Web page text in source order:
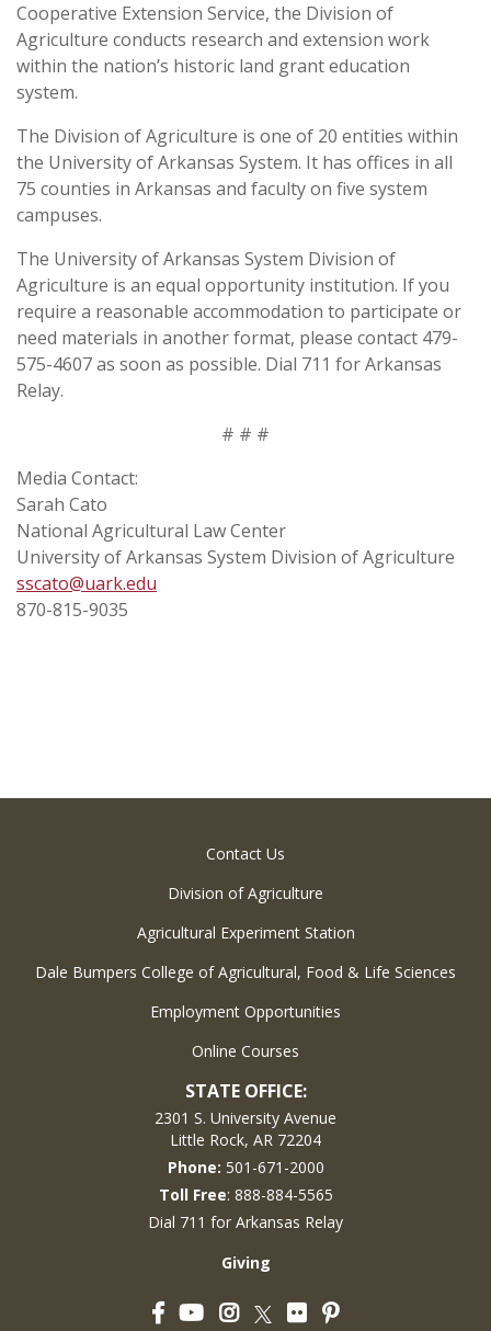
Cooperative Extension Service, the Division of
Agriculture conducts research and extension work
within the nation’s historic land grant education
system.
The Division of Agriculture is one of 20 entities within
the University of Arkansas System. It has offices in all
75 counties in Arkansas and faculty on five system
campuses.
The University of Arkansas System Division of
Agriculture is an equal opportunity institution. If you
require a reasonable accommodation to participate or
need materials in another format, please contact 479-
575-4607 as soon as possible. Dial 711 for Arkansas
Relay.
# # #
Media Contact:
Sarah Cato
National Agricultural Law Center
University of Arkansas System Division of Agriculture
sscato@uark.edu
870-815-9035
Contact Us
Division of Agriculture
Agricultural Experiment Station
Dale Bumpers College of Agricultural, Food & Life Sciences
Employment Opportunities
Online Courses
STATE OFFICE:
2301 S. University Avenue
Little Rock, AR 72204
Phone: 501-671-2000
Toll Free: 888-884-5565
Dial 711 for Arkansas Relay
Giving
FacebookYouTubeInstagram
Twitter
FlickrPinterest